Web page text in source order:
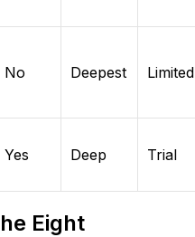
No Deepest Limited
Yes Deep Trial
Eight